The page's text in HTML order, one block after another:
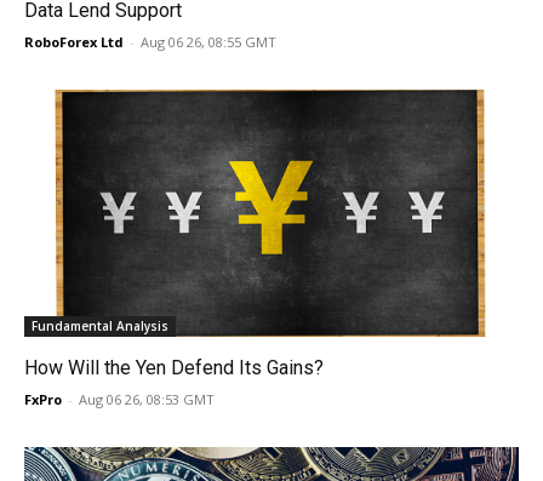
Data Lend Support
RoboForex Ltd - Aug 06 26, 08:55 GMT
Fundamental Analysis
How Will the Yen Defend Its Gains?
FxPro - Aug 06 26, 08:53 GMT